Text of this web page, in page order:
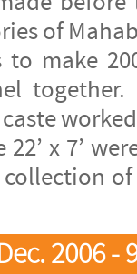
of
to make
x 7’
2006 -